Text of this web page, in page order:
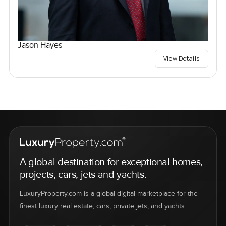
Jason Hayes
View Details
A global destination for exceptional homes,
projects, cars, jets and yachts.
LuxuryProperty.com is a global digital marketplace for the
finest luxury real estate, cars, private jets, and yachts.